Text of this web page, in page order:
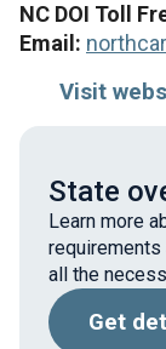
NC DOI Toll
Email:
Visit
State
Learn more
all the
Get